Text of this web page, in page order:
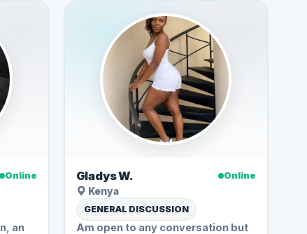
Online
an
Gladys W.
Online
Kenya
GENERAL DISCUSSION
Am open to any conversation but